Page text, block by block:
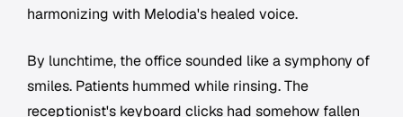
harmonizing with Melodia's healed voice.
By lunchtime, the office sounded like a symphony of
smiles. Patients hummed while rinsing. The
receptionist's keyboard clicks had somehow fallen